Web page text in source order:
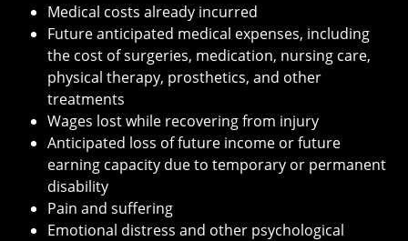
Medical costs already incurred
Future anticipated medical expenses, including
the cost of surgeries, medication, nursing care,
physical therapy, prosthetics, and other
treatments
Wages lost while recovering from injury
Anticipated loss of future income or future
earning capacity due to temporary or permanent
disability
Pain and suffering
Emotional distress and other psychological